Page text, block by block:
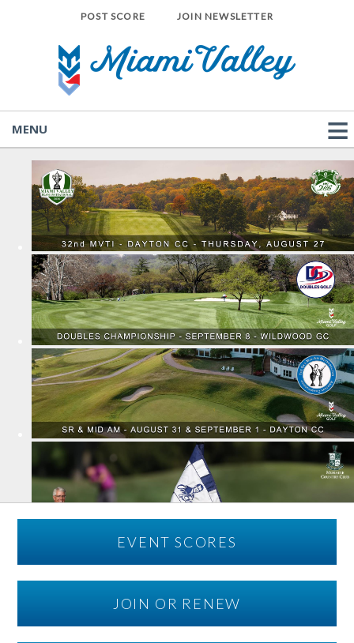
POST SCORE JOIN NEWSLETTER
MENU
EVENT SCORES
JOIN OR RENEW